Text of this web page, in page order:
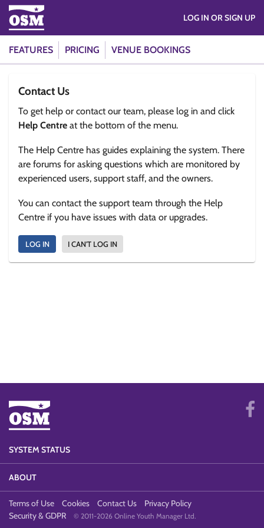
FEATURES PRICING VENUE BOOKINGS
LOG IN OR SIGN UP
Contact Us
To get help or contact our team, please log in and click
Help Centre at the bottom of the menu.
The Help Centre has guides explaining the system. There
are forums for asking questions which are monitored by
experienced users, support staff, and the owners.
You can contact the support team through the Help
Centre if you have issues with data or upgrades.
LOG IN I CAN'T LOG IN
SYSTEM STATUS
ABOUT
Terms of Use Cookies Contact Us
Privacy Policy
Security & GDPR
© 2011-2026 Online Youth Manager Ltd.